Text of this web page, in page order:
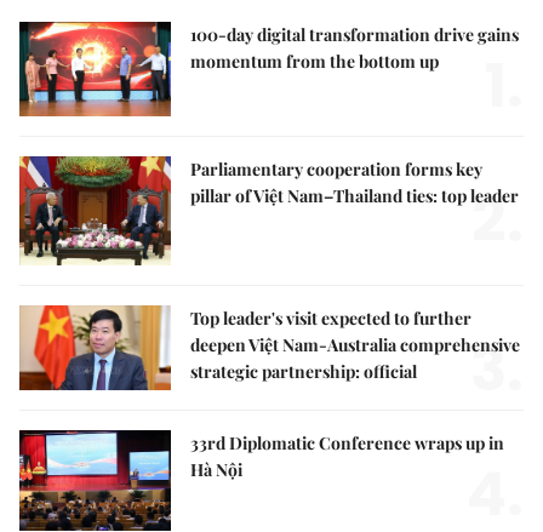
100-day digital transformation drive gains
momentum from the bottom up
Parliamentary cooperation forms key
pillar of Việt Nam–Thailand ties: top leader
2.
Top leader's visit expected to further
deepen Việt Nam-Australia comprehensive
strategic partnership: official
3.
33rd Diplomatic Conference wraps up in
Hà Nội